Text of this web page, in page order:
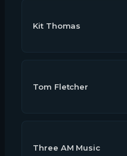
Kit Thomas
Tom Fletcher
Three AM Music